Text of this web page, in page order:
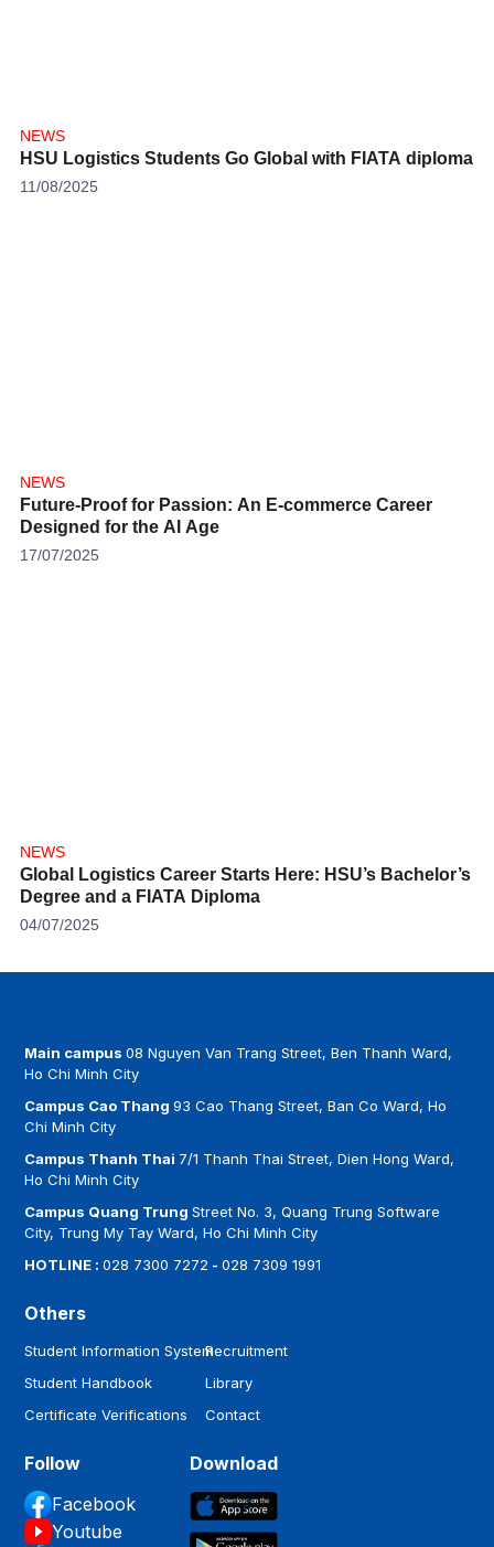
NEWS
HSU Logistics Students Go Global with FIATA diploma
11/08/2025
NEWS
Future-Proof for Passion: An E-commerce Career
Designed for the AI Age
17/07/2025
NEWS
Global Logistics Career Starts Here: HSU’s Bachelor’s
Degree and a FIATA Diploma
04/07/2025
Main campus08 Nguyen Van Trang Street, Ben Thanh Ward,
Ho Chi Minh City
Campus Cao Thang93 Cao Thang Street, Ban Co Ward, Ho
Chi Minh City
Campus Thanh Thai 7/1 Thanh Thai Street, Dien Hong Ward,
Ho Chi Minh City
Campus Quang TrungStreet No. 3, Quang Trung Software
City, Trung My Tay Ward, Ho Chi Minh City
HOTLINE :028 7300 7272 -028 7309 1991
Others
Student Information System
Student Handbook
Certificate Verifications
Recruitment
Library
Contact
Follow
Facebook
Youtube
Download